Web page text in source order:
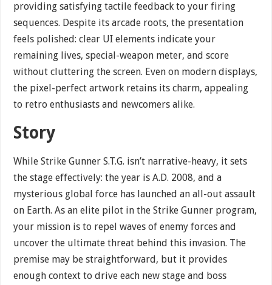
providing satisfying tactile feedback to your firing
sequences. Despite its arcade roots, the presentation
feels polished: clear UI elements indicate your
remaining lives, special-weapon meter, and score
without cluttering the screen. Even on modern displays,
the pixel-perfect artwork retains its charm, appealing
to retro enthusiasts and newcomers alike.
Story
While Strike Gunner S.T.G. isn’t narrative-heavy, it sets
the stage effectively: the year is A.D. 2008, and a
mysterious global force has launched an all-out assault
on Earth. As an elite pilot in the Strike Gunner program,
your mission is to repel waves of enemy forces and
uncover the ultimate threat behind this invasion. The
premise may be straightforward, but it provides
enough context to drive each new stage and boss